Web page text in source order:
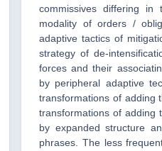
commissives differing in
modality of orders /
adaptive tactics of
strategy of de-
forces and their
by peripheral adaptive
transformations of adding
transformations of adding
by expanded structure
phrases. The less